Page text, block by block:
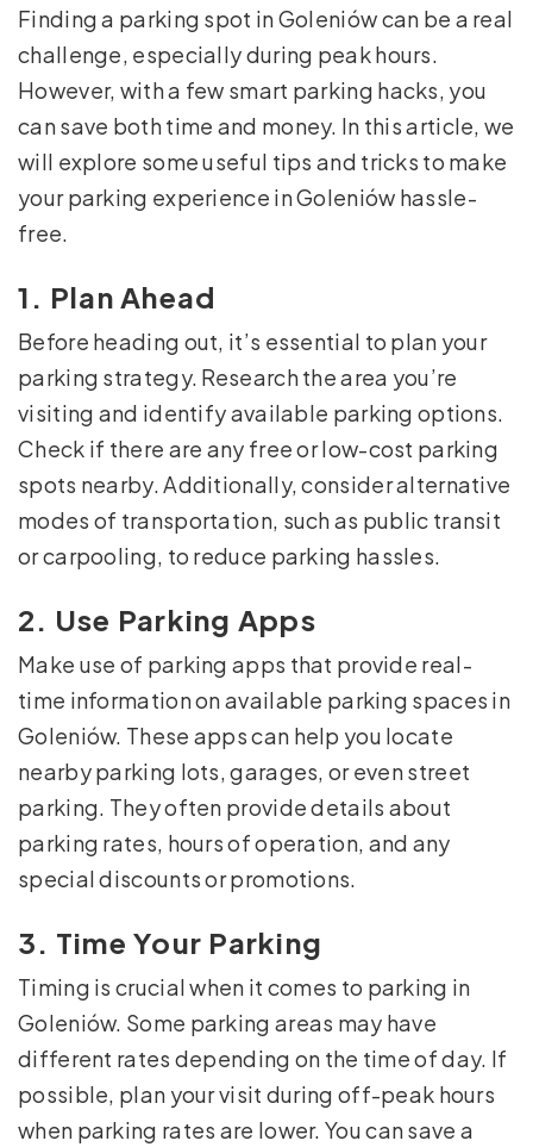
Finding a parking spot in Goleniów can be a real
challenge, especially during peak hours.
However, with a few smart parking hacks, you
can save both time and money. In this article, we
will explore some useful tips and tricks to make
your parking experience in Goleniów hassle-
free.
1. Plan Ahead
Before heading out, it’s essential to plan your
parking strategy. Research the area you’re
visiting and identify available parking options.
Check if there are any free or low-cost parking
spots nearby. Additionally, consider alternative
modes of transportation, such as public transit
or carpooling, to reduce parking hassles.
2. Use Parking Apps
Make use of parking apps that provide real-
time information on available parking spaces in
Goleniów. These apps can help you locate
nearby parking lots, garages, or even street
parking. They often provide details about
parking rates, hours of operation, and any
special discounts or promotions.
3. Time Your Parking
Timing is crucial when it comes to parking in
Goleniów. Some parking areas may have
different rates depending on the time of day. If
possible, plan your visit during off-peak hours
when parking rates are lower. You can save a